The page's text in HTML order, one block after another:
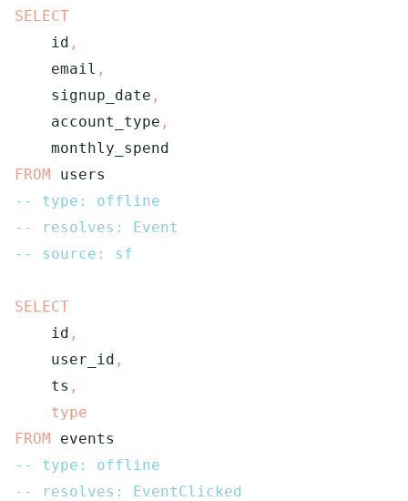
SELECT
    id
,
    email
,
    signup_date
,
    account_type
,
FROM users
-- type: offline
-- resolves: Event
-- source: sf
SELECT
    id
,
    user_id
,
    ts
,
type
FROM events
-- type: offline
-- resolves: EventClicked